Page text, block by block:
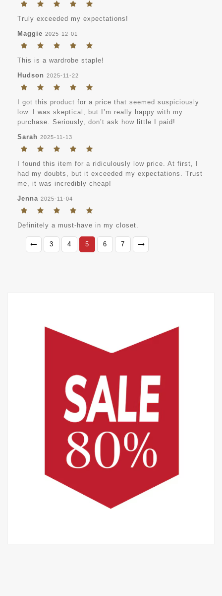
Truly exceeded my expectations!
Maggie 2025-12-01
This is a wardrobe staple!
Hudson 2025-11-22
I got this product for a price that seemed suspiciously
low. I was skeptical, but I’m really happy with my
purchase. Seriously, don’t ask how little I paid!
Sarah 2025-11-13
I found this item for a ridiculously low price. At first, I
had my doubts, but it exceeded my expectations. Trust
me, it was incredibly cheap!
Jenna 2025-11-04
Definitely a must-have in my closet.
3 4 5 6 7